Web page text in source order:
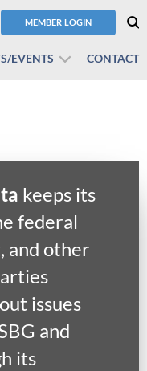
MEMBER LOGIN
EVENTS CONTACT
keeps its
federal
and other
issues
and
its